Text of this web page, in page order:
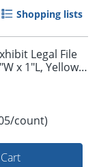
Shopping lists
Legal File
x 1"L, Yellow,
count)